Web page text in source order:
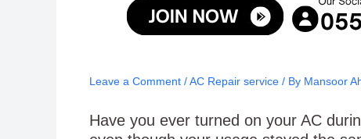
Leave a Comment /AC Repair service / By Mansoor
Have you ever turned on your AC